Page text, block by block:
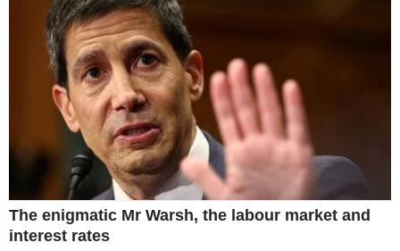
The enigmatic Mr Warsh, the labour market and
interest rates